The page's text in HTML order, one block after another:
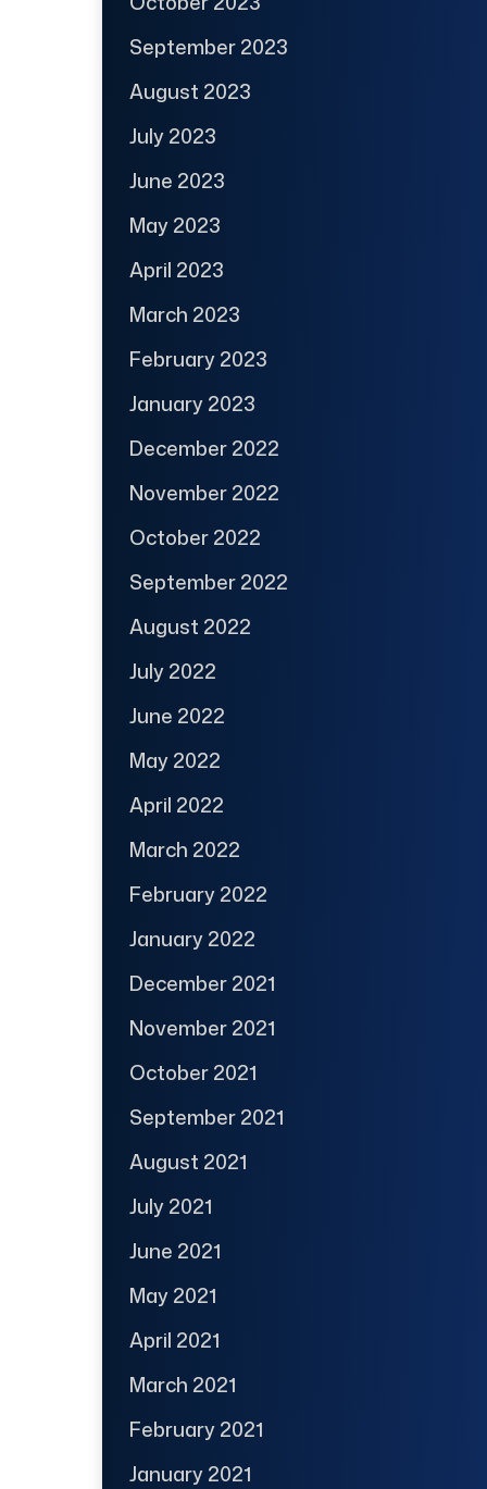
September 2023
August 2023
July 2023
June 2023
May 2023
April 2023
March 2023
February 2023
January 2023
December 2022
November 2022
October 2022
September 2022
August 2022
July 2022
June 2022
May 2022
April 2022
March 2022
February 2022
January 2022
December 2021
November 2021
October 2021
September 2021
August 2021
July 2021
June 2021
May 2021
April 2021
March 2021
February 2021
January 2021